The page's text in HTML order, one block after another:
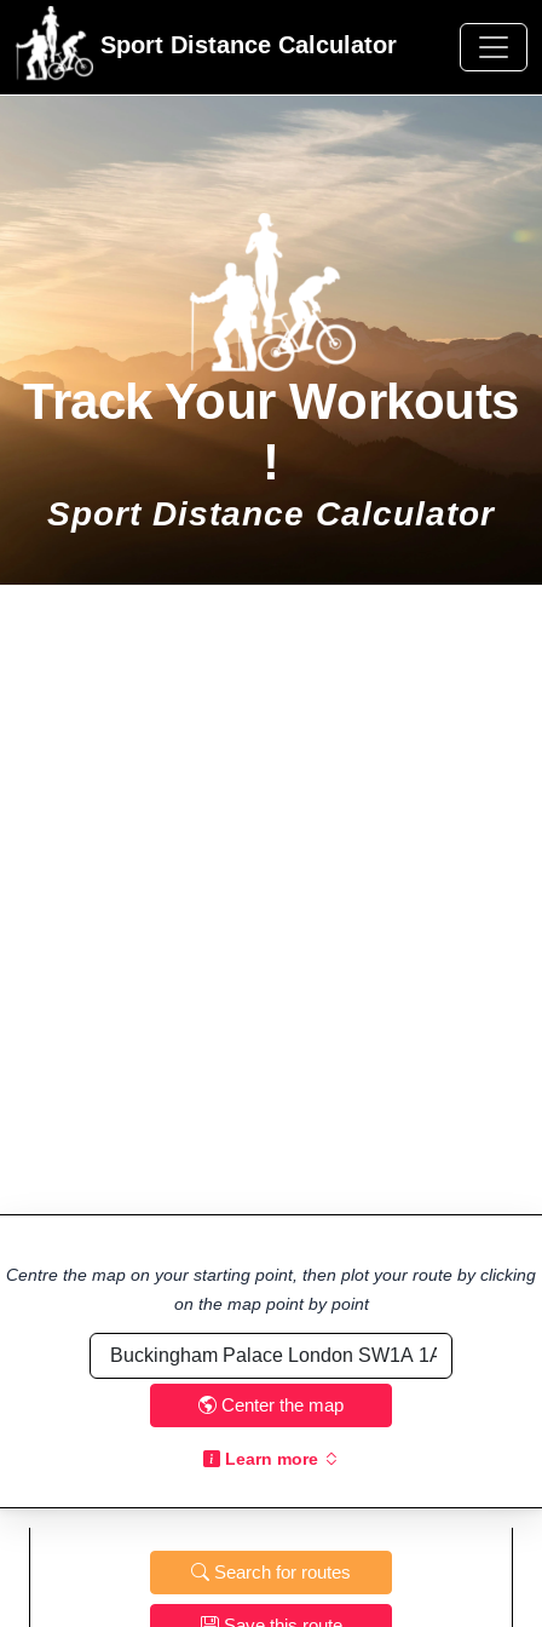
Sport Distance Calculator
Track Your Workouts
!
Sport Distance Calculator
Centre the map on your starting point, then plot your route by clicking
on the map point by point
Center the map
Learn more
Search for routes